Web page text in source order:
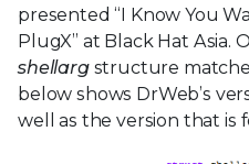
presented “I Know You
PlugX” at Black Hat Asia.
shellargstructure
below shows DrWeb’s
well as the version that is